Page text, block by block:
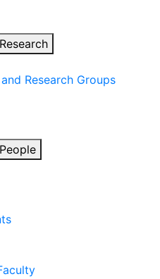
Research Groups